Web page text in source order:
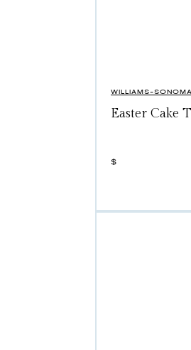
WILLIAMS-SONOMA
Easter Cake
$